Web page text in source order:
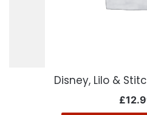
Disney, Lilo &
£